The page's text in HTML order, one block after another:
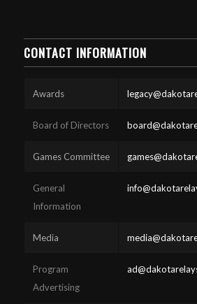
CONTACT INFORMATION
Awards
Board of Directors
Games Committee
General
Information
Media
Program
Advertising